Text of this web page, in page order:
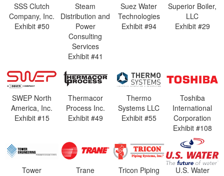
SSS Clutch
Company, Inc.
Exhibit #50
Steam
Distribution and
Power
Consulting
Services
Exhibit #41
Suez Water
Technologies
Exhibit #94
Superior Boiler,
LLC
Exhibit #29
SWEP North
America, Inc.
Exhibit #15
Thermacor
Process Inc.
Exhibit #49
Thermo
Systems LLC
Exhibit #55
Toshiba
International
Corporation
Exhibit #108
Tower
Trane
Tricon Piping
U.S. Water